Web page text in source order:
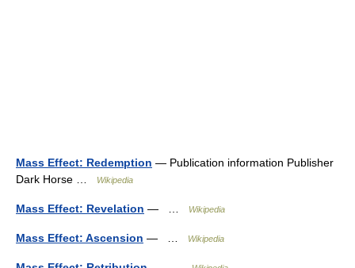
Mass Effect: Redemption — Publication information Publisher
Dark Horse …
Wikipedia
Mass Effect: Revelation — … Wikipedia
Mass Effect: Ascension — … Wikipedia